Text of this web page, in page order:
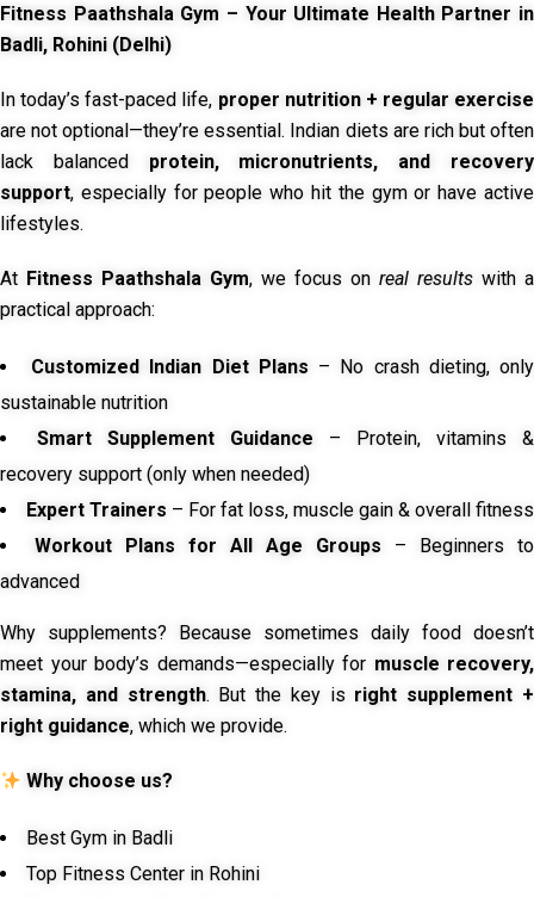
Fitness Paathshala Gym – Your Ultimate Health Partner in
Badli, Rohini (Delhi)
In today’s fast-paced life, proper nutrition + regular exercise
are not optional—they’re essential. Indian diets are rich but often
lack balanced protein, micronutrients, and recovery
support, especially for people who hit the gym or have active
lifestyles.
At Fitness Paathshala Gym, we focus on real results with a
practical approach:
Customized Indian Diet Plans – No crash dieting, only
sustainable nutrition
Smart Supplement Guidance – Protein, vitamins &
recovery support (only when needed)
Expert Trainers – For fat loss, muscle gain & overall fitness
Workout Plans for All Age Groups – Beginners to
advanced
Why supplements? Because sometimes daily food doesn’t
meet your body’s demands—especially for muscle recovery,
stamina, and strength. But the key is right supplement +
right guidance, which we provide.
Why choose us?
Best Gym in Badli
Top Fitness Center in Rohini